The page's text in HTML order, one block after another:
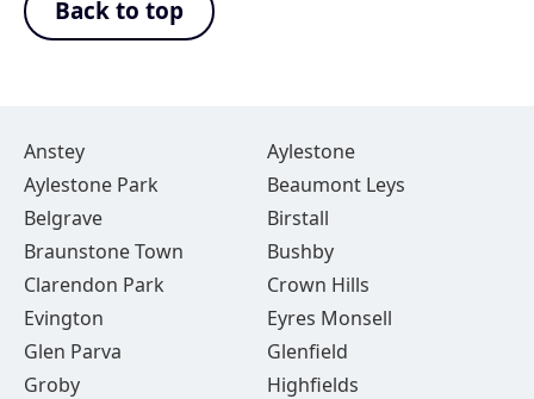
Back to top
Anstey
Aylestone
Aylestone Park
Beaumont Leys
Belgrave
Birstall
Braunstone Town
Bushby
Clarendon Park
Crown Hills
Evington
Eyres Monsell
Glen Parva
Glenfield
Groby
Highfields